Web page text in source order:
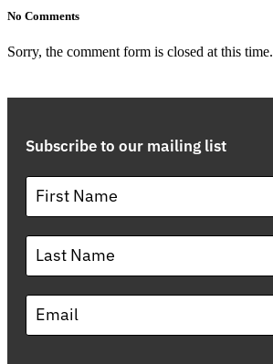
No Comments
Sorry, the comment form is closed at this time.
Subscribe to our mailing list